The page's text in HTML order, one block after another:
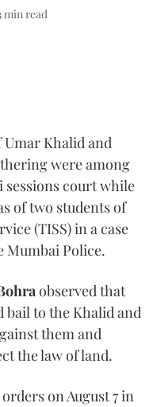
min read
Umar Khalid and
were among
sessions court while
of two students of
(TISS) in a case
Mumbai Police.
observed that
bail to the Khalid and
them and
the law of land.
on August 7 in